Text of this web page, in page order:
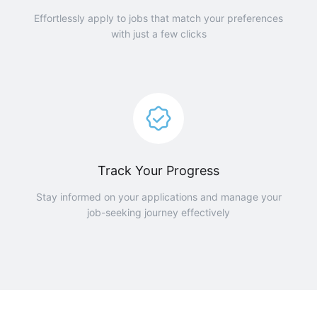
Effortlessly apply to jobs that match your preferences
with just a few clicks
Track Your Progress
Stay informed on your applications and manage your
job-seeking journey effectively